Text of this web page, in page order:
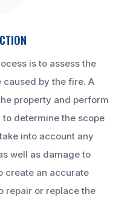
is to assess the
by the fire. A
property and perform
determine the scope
into account any
well as damage to
create an accurate
repair or replace the